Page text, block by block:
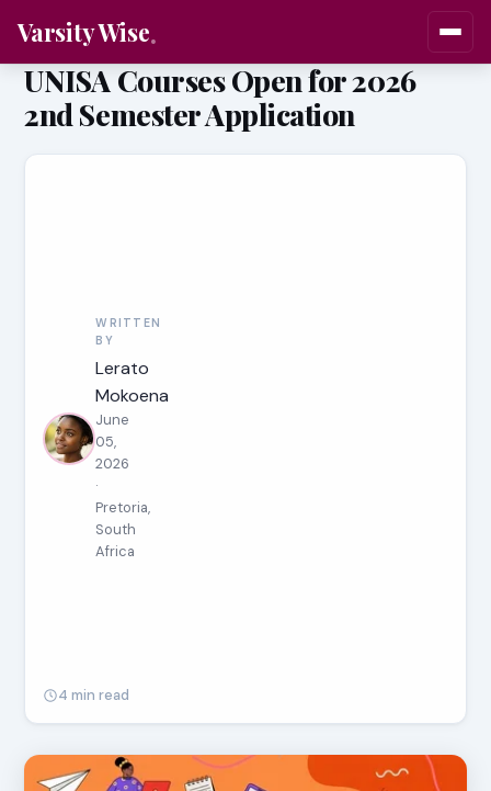
Varsity Wise
UNISA Courses Open for 2026
2nd Semester Application
WRITTEN
BY
Lerato
Mokoena
June
05,
2026
·
Pretoria,
South
Africa
4 min read